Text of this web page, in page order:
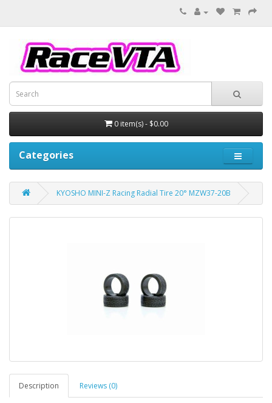
0 item(s) - $0.00
Categories
KYOSHO MINI-Z Racing Radial Tire 20° MZW37-20B
Description Reviews (0)